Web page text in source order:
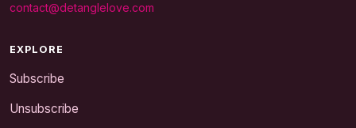
contact@detanglelove.com
EXPLORE
Subscribe
Unsubscribe